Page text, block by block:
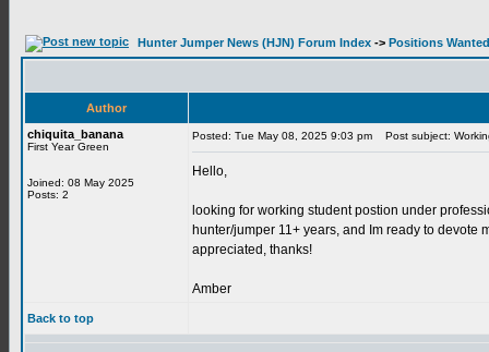
Hunter Jumper News (HJN) Forum Index -> Positions Wanted
Author
chiquita_banana
First Year Green
Joined: 08 May 2025
Posts: 2
Posted: Tue May 08, 2025 9:03 pm Post subject:
Hello,
looking for working student postion under
hunter/jumper 11+ years, and Im ready to
appreciated, thanks!
Amber
Back to top